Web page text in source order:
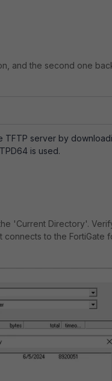
and the second one
TFTP server by
is used.
'Current Directory'.
connects to the FortiGate